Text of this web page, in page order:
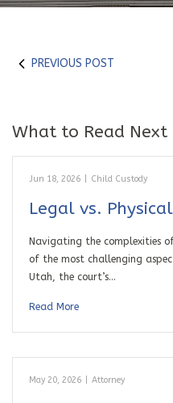
PREVIOUS POST
What to Read Next
Jun 18, 2026 Child Custody
Legal vs.
Navigating the complexities
of the most challenging
Utah, the court’s…
Read More
May 20, 2026 Attorney